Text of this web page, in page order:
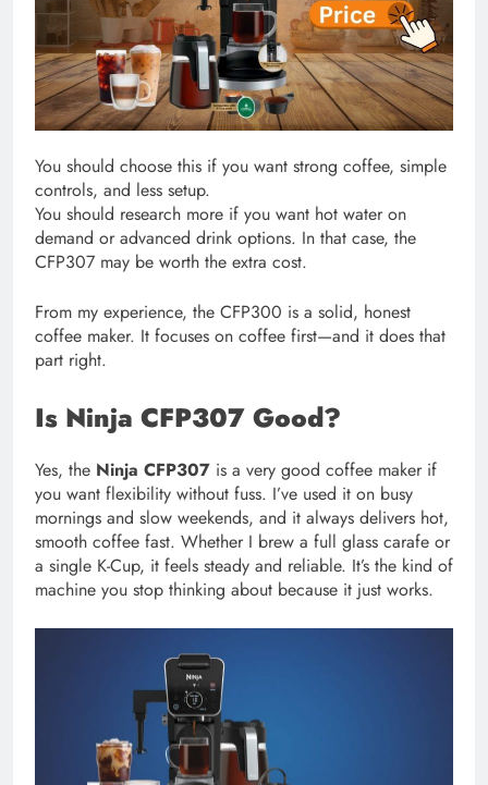
You should choose this if you want strong coffee, simple
controls, and less setup.
You should research more if you want hot water on
demand or advanced drink options. In that case, the
CFP307 may be worth the extra cost.
From my experience, the CFP300 is a solid, honest
coffee maker. It focuses on coffee first—and it does that
part right.
Is Ninja CFP307 Good?
Yes, the Ninja CFP307 is a very good coffee maker if
you want flexibility without fuss. I’ve used it on busy
mornings and slow weekends, and it always delivers hot,
smooth coffee fast. Whether I brew a full glass carafe or
a single K-Cup, it feels steady and reliable. It’s the kind of
machine you stop thinking about because it just works.